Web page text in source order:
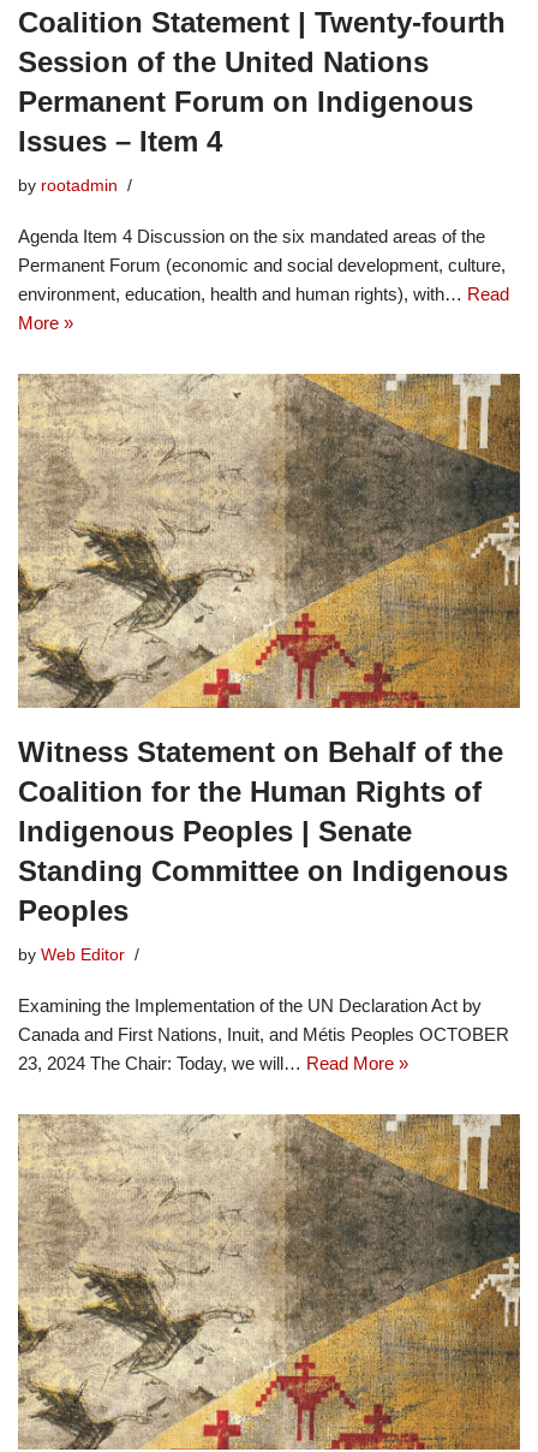
Coalition Statement | Twenty-fourth
Session of the United Nations
Permanent Forum on Indigenous
Issues – Item 4
by rootadmin
Agenda Item 4 Discussion on the six mandated areas of the
Permanent Forum (economic and social development, culture,
environment, education, health and human rights), with… Read
More »
Witness Statement on Behalf of the
Coalition for the Human Rights of
Indigenous Peoples | Senate
Standing Committee on Indigenous
Peoples
by Web Editor
Examining the Implementation of the UN Declaration Act by
Canada and First Nations, Inuit, and Métis Peoples OCTOBER
23, 2024 The Chair: Today, we will… Read More »